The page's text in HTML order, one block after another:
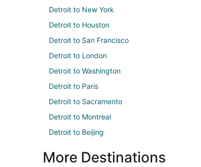
Detroit to New York
Detroit to Houston
Detroit to San Francisco
Detroit to London
Detroit to Washington
Detroit to Paris
Detroit to Sacramento
Detroit to Montreal
Detroit to Beijing
More Destinations